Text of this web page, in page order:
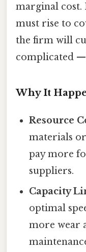
marginal cost.
must rise to
the firm will
complicated —
Why It
Resource
materials
pay more
suppliers.
Capacity
optimal
more wear